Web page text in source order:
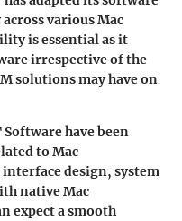
various Mac
is essential as it
irrespective of the
solutions may have on
have been
to Mac
design, system
native Mac
expect a smooth